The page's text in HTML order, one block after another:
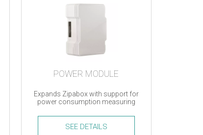
POWER MODULE
Expands Zipabox with support for
power consumption measuring
SEE DETAILS